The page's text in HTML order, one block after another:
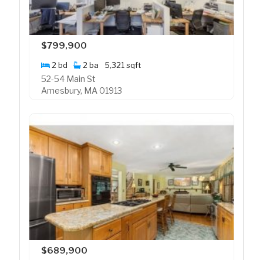
$799,900
2 bd 2 ba 5,321 sqft
52-54 Main St
Amesbury, MA 01913
$689,900